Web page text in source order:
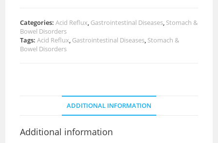
Categories:Acid Reflux Gastrointestinal Diseases Stomach &
Bowel Disorders
Tags:Acid Reflux Gastrointestinal Diseases Stomach &
Bowel Disorders
ADDITIONAL INFORMATION
Additional information